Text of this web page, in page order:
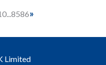
...8586»
Limited